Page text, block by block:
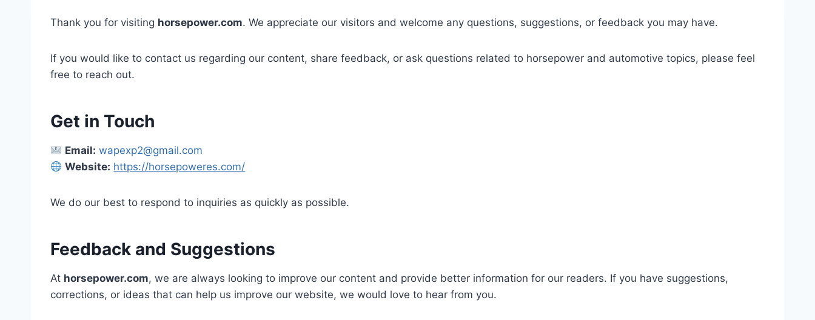
Thank you for visiting horsepower.com. We appreciate our visitors and welcome any questions, suggestions, or feedback you may have.
If you would like to contact us regarding our content, share feedback, or ask questions related to horsepower and automotive topics, please feel
free to reach out.
Get in Touch
Email: wapexp2@gmail.com
Website: https://horsepoweres.com/
We do our best to respond to inquiries as quickly as possible.
Feedback and Suggestions
At horsepower.com, we are always looking to improve our content and provide better information for our readers. If you have suggestions,
corrections, or ideas that can help us improve our website, we would love to hear from you.